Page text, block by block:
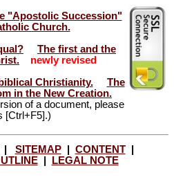
"Apostolic Succession"
Church.
The first and the
newly revised
Christianity.
The
in the New Creation.
of a document, please
[Ctrl+F5].)
SITEMAP| CONTENT|
| LEGAL NOTE